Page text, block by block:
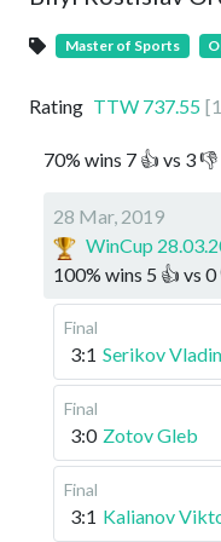
Master of Sports
Rating TTW 737.55 [
70% wins 7 👍 vs 3👎
28 Mar, 2019
WinCup
100% wins 5 👍 vs 0
Final
3:1 Serikov
Final
3:0 Zotov Gleb
Final
3:1 Kalianov